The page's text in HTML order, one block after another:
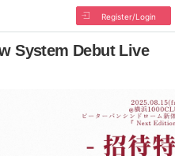
Register/Login
System Debut Live